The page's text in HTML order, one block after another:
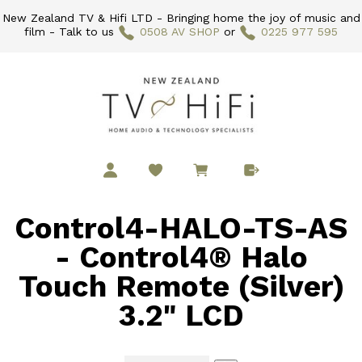
New Zealand TV & Hifi LTD - Bringing home the joy of music and
film - Talk to us
0508 AV SHOP or 0225 977 595
Control4-HALO-TS-AS
- Control4® Halo
Touch Remote (Silver)
3.2" LCD